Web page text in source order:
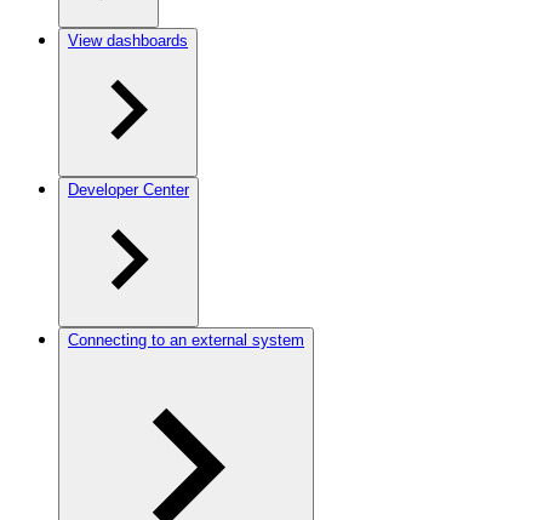
View dashboards
Developer Center
Connecting to an external system